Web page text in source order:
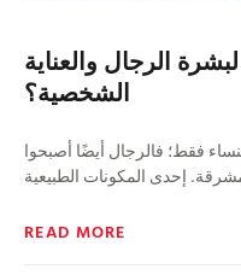
الرجال والعناية
الشخصية؟
فقط؛ فالرجال أيضًا أصبحوا
إحدى المكونات الطبيعية
READ MORE